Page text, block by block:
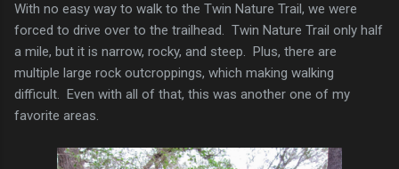
With no easy way to walk to the Twin Nature Trail, we were
forced to drive over to the trailhead. Twin Nature Trail only half
a mile, but it is narrow, rocky, and steep. Plus, there are
multiple large rock outcroppings, which making walking
difficult. Even with all of that, this was another one of my
favorite areas.